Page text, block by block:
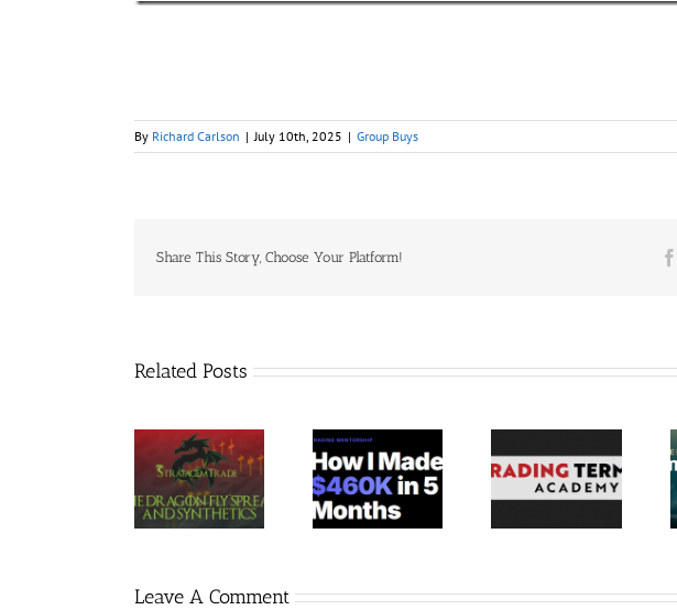
By Richard Carlson | July 10th, 2025 | Group Buys
Share This Story, Choose Your Platform!
Related Posts
Jacobz
Mentorship
30$
Trading
Terminal –
Bundle 39
Verified
Mindset Elite
Leave A Comment